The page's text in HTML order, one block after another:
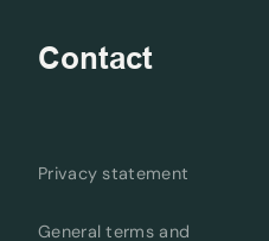
Contact
Privacy statement
General terms and